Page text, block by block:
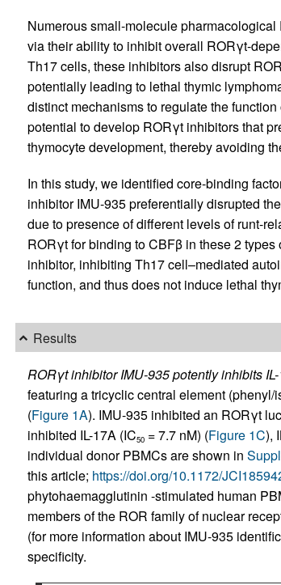
Numerous small-molecule
via their ability to inhibit overall RORγt-
Th17 cells, these inhibitors also disrupt
potentially leading to lethal thymic
distinct mechanisms to regulate the
potential to develop RORγt inhibitors that
thymocyte development, thereby avoiding
In this study, we identified core-binding
inhibitor IMU-935 preferentially disrupted
due to presence of different levels of runt-
RORγt for binding to CBFβ in these 2
inhibitor, inhibiting Th17 cell–mediated
function, and thus does not induce lethal
Results
RORγt inhibitor IMU-935 potently inhibits
featuring a tricyclic central element
(Figure 1A). IMU-935 inhibited an RORγt
inhibited IL-17A (IC50= 7.7 nM) (Figure 1C),
individual donor PBMCs are shown in
this article; https://doi.org/10.1172/
phytohaemagglutinin -stimulated human
members of the ROR family of nuclear
(for more information about IMU-935
specificity.